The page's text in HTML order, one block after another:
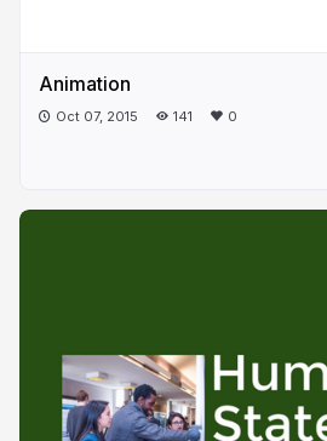
Animation
Oct 07, 2015 141 0